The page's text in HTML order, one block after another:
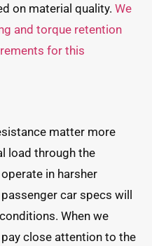
on material quality. We
and torque retention
for this
matter more
load through the
in harsher
car specs will
When we
close attention to the